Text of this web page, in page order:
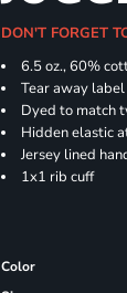
DON'T FORGET
6.5 oz., 60%
Tear away label
Dyed to match
Hidden elastic
Jersey lined
1x1 rib cuff
Color